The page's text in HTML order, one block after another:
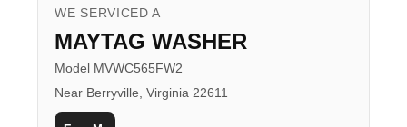
WE SERVICED A
MAYTAG WASHER
Model MVWC565FW2
Near Berryville, Virginia 22611